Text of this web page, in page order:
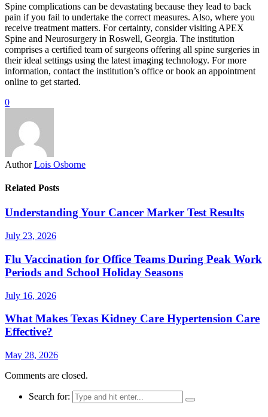
Spine complications can be devastating because they lead to back
pain if you fail to undertake the correct measures. Also, where you
receive treatment matters. For certainty, consider visiting APEX
Spine and Neurosurgery in Roswell, Georgia. The institution
comprises a certified team of surgeons offering all spine surgeries in
their ideal settings using the latest imaging technology. For more
information, contact the institution’s office or book an appointment
online to get started.
0
Author Lois Osborne
Related Posts
Understanding Your Cancer Marker Test Results
July 23, 2026
Flu Vaccination for Office Teams During Peak Work
Periods and School Holiday Seasons
July 16, 2026
What Makes Texas Kidney Care Hypertension Care
Effective?
May 28, 2026
Comments are closed.
Search for: